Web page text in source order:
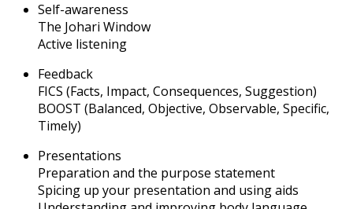
Self-awareness
The Johari Window
Active listening
Feedback
FICS (Facts, Impact, Consequences, Suggestion)
BOOST (Balanced, Objective, Observable, Specific,
Timely)
Presentations
Preparation and the purpose statement
Spicing up your presentation and using aids